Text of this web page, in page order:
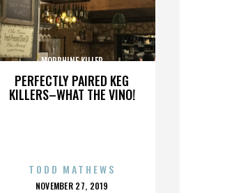
PERFECTLY PAIRED KEG
KILLERS–WHAT THE VINO!
MORPHINE KILLER
TODD MATHEWS
POSTED
NOVEMBER 27, 2019